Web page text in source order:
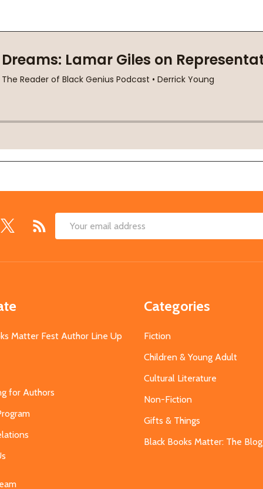
Email
Matter Fest Author Line Up
for Authors
Categories
Fiction
Children & Young Adult
Cultural Literature
Non-Fiction
Gifts & Things
Black Books Matter: The Blog